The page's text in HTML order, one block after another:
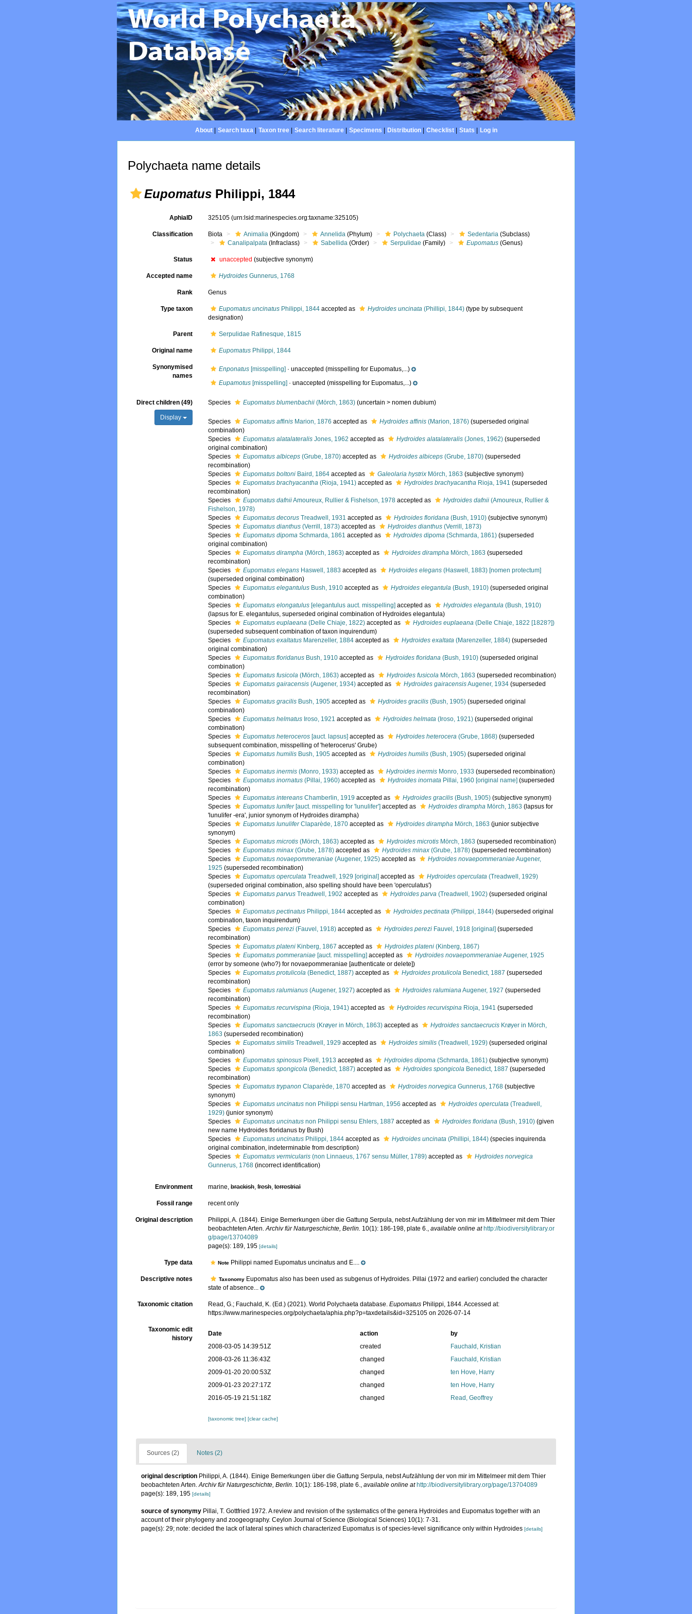
About| Search taxa| Taxon tree| Search literature| Specimens Distribution| Checklist| Stats Log in
Polychaeta name details
Eupomatus Philippi, 1844
AphiaID 325105(urn:lsid:marinespecies.org:taxname:325105)
Classification Biota Animalia (Kingdom) Annelida (Phylum) Polychaeta (Class) Sedentaria (Subclass)
Canalipalpata (Infraclass) Sabellida (Order) Serpulidae (Family) Eupomatus (Genus)
Status unaccepted (subjective synonym)
Accepted name Hydroides Gunnerus, 1768
Rank Genus
Type taxon Eupomatus uncinatus Philippi, 1844 accepted as Hydroides uncinata (Phillipi, 1844) (type by subsequent
designation)
Parent Serpulidae Rafinesque, 1815
Original name Eupomatus Philippi, 1844
Synonymised
names
Enponatus [misspelling] ·unaccepted (misspelling for Eupomatus,...)
Eupamotus [misspelling] ·unaccepted (misspelling for Eupomatus,...)
Direct children (49)
Display
Species Eupomatus blumenbachii (Mörch, 1863) (uncertain >nomen dubium)
Species Eupomatus affinis Marion, 1876 accepted as Hydroides affinis (Marion, 1876) (superseded original
combination)
Species
Eupomatus alatalateralis Jones, 1962 accepted as Hydroides alatalateralis (Jones, 1962) (superseded
original combination)
Species
Eupomatus albiceps (Grube, 1870) accepted as Hydroides albiceps (Grube, 1870) (superseded
recombination)
Species
Eupomatus boltoni Baird, 1864 accepted as Galeolaria hystrix Mörch, 1863 (subjective synonym)
Species
Eupomatus brachyacantha (Rioja, 1941) accepted as Hydroides brachyacantha Rioja, 1941 (superseded
recombination)
Species
Eupomatus dafniiAmoureux, Rullier & Fishelson, 1978 accepted as Hydroides dafnii (Amoureux, Rullier &
Fishelson, 1978)
Species
Eupomatus decorus Treadwell, 1931 accepted as Hydroides floridana (Bush, 1910) (subjective synonym)
Species
Eupomatus dianthus (Verrill, 1873) accepted as Hydroides dianthus (Verrill, 1873)
Species
Eupomatus dipoma Schmarda, 1861 accepted as Hydroides dipoma (Schmarda, 1861) (superseded
original combination)
Species
Eupomatus dirampha (Mörch, 1863) accepted as Hydroides dirampha Mörch, 1863 (superseded
recombination)
Species
Eupomatus elegans Haswell, 1883 accepted as Hydroides elegans (Haswell, 1883) [nomen protectum]
(superseded original combination)
Species
Eupomatus elegantulus Bush, 1910 accepted as Hydroides elegantula (Bush, 1910) (superseded original
combination)
Species
Eupomatus elongatulus [elegantulus auct. misspelling] accepted as Hydroides elegantula (Bush, 1910)
(lapsus for E. elegantulus, superseded original combination of Hydroides elegantula)
Species
Eupomatus euplaeana (Delle Chiaje, 1822) accepted as Hydroides euplaeana (Delle Chiaje, 1822 [1828?])
(superseded subsequent combination of taxon inquirendum)
Species
Eupomatus exaltatus Marenzeller, 1884 accepted as Hydroides exaltata (Marenzeller, 1884) (superseded
original combination)
Species
Eupomatus floridanus Bush, 1910 accepted as Hydroides floridana (Bush, 1910) (superseded original
combination)
Species
Eupomatus fusicola (Mörch, 1863) accepted as Hydroides fusicola Mörch, 1863 (superseded recombination)
Species
Eupomatus gairacensis (Augener, 1934) accepted as Hydroides gairacensisAugener, 1934 (superseded
recombination)
Species
Eupomatus gracilis Bush, 1905 accepted as Hydroides gracilis (Bush, 1905) (superseded original
combination)
Species
Eupomatus helmatus Iroso, 1921 accepted as Hydroides helmata (Iroso, 1921) (superseded original
combination)
Species
Eupomatus heteroceros [auct. lapsus] accepted as Hydroides heterocera (Grube, 1868) (superseded
subsequent combination, misspelling of 'heterocerus' Grube)
Species
Eupomatus humilis Bush, 1905 accepted as Hydroides humilis (Bush, 1905) (superseded original
combination)
Species
Eupomatus inermis (Monro, 1933) accepted as Hydroides inermis Monro, 1933 (superseded recombination)
Species
Eupomatus inornatus (Pillai, 1960) accepted as Hydroides inornata Pillai, 1960 [original name] (superseded
recombination)
Species
Eupomatus intereans Chamberlin, 1919 accepted as Hydroides gracilis (Bush, 1905) (subjective synonym)
Species
Eupomatus lunifer[auct. misspelling for 'lunulifer'] accepted as Hydroides dirampha Mörch, 1863 (lapsus for
'lunulifer -era', junior synonym of Hydroides dirampha)
Species
Eupomatus lunuliferClaparède, 1870 accepted as Hydroides dirampha Mörch, 1863 (junior subjective
synonym)
Species
Eupomatus microtis (Mörch, 1863) accepted as Hydroides microtis Mörch, 1863 (superseded recombination)
Species
Eupomatus minax (Grube, 1878) accepted as Hydroides minax (Grube, 1878) (superseded recombination)
Species
Eupomatus novaepommeraniae (Augener, 1925) accepted as Hydroides novaepommeraniaeAugener,
1925 (superseded recombination)
Species
Eupomatus operculata Treadwell, 1929 [original] accepted as Hydroides operculata (Treadwell, 1929)
(superseded original combination, also spelling should have been 'operculatus')
Species
Eupomatus parvus Treadwell, 1902 accepted as Hydroides parva (Treadwell, 1902) (superseded original
combination)
Species
Eupomatus pectinatus Philippi, 1844 accepted as Hydroides pectinata (Philippi, 1844) (superseded original
combination, taxon inquirendum)
Species
Eupomatus perezi (Fauvel, 1918) accepted as Hydroides perezi Fauvel, 1918 [original] (superseded
recombination)
Species
Eupomatus plateni Kinberg, 1867 accepted as Hydroides plateni (Kinberg, 1867)
Species
Eupomatus pommeraniae [auct. misspelling] accepted as Hydroides novaepommeraniaeAugener, 1925
(error by someone (who?) for novaepommeraniae [authenticate or delete])
Species
Eupomatus protulicola (Benedict, 1887) accepted as Hydroides protulicola Benedict, 1887 (superseded
recombination)
Species
Eupomatus ralumianus (Augener, 1927) accepted as Hydroides ralumianaAugener, 1927 (superseded
recombination)
Species
Eupomatus recurvispina (Rioja, 1941) accepted as Hydroides recurvispina Rioja, 1941 (superseded
recombination)
Species
Eupomatus sanctaecrucis (Krøyer in Mörch, 1863) accepted as Hydroides sanctaecrucis Krøyer in Mörch,
1863 (superseded recombination)
Species
Eupomatus similis Treadwell, 1929 accepted as Hydroides similis (Treadwell, 1929) (superseded original
combination)
Species
Eupomatus spinosus Pixell, 1913 accepted as Hydroides dipoma (Schmarda, 1861) (subjective synonym)
Species
Eupomatus spongicola (Benedict, 1887) accepted as Hydroides spongicola Benedict, 1887 (superseded
recombination)
Species
Eupomatus trypanon Claparède, 1870 accepted as Hydroides norvegica Gunnerus, 1768 (subjective
synonym)
Species
Eupomatus uncinatus non Philippi sensu Hartman, 1956 accepted as Hydroides operculata (Treadwell,
1929) (junior synonym)
Species
Eupomatus uncinatus non Philippi sensu Ehlers, 1887 accepted as Hydroides floridana (Bush, 1910) (given
new name Hydroides floridanus by Bush)
Species
Eupomatus uncinatus Philippi, 1844 accepted as Hydroides uncinata (Phillipi, 1844) (species inquirenda
original combination, indeterminable from description)
Species
Eupomatus vermicularis (non Linnaeus, 1767 sensu Müller, 1789) accepted as
Hydroides norvegica
Gunnerus, 1768 (incorrect identification)
Environment marine,brackish,fresh,terrestrial
Fossil range recent only
Original description
Philippi, A. (1844). Einige Bemerkungen über die Gattung Serpula, nebst Aufzählung der von mir im Mittelmeer mit dem Thier
beobachteten Arten.Archiv für Naturgeschichte, Berlin. 10(1): 186-198, plate 6.,available online at http://biodiversitylibrary.or
g/page/13704089
page(s): 189, 195[details]
Type data Note Philippi named Eupomatus uncinatus and E....
Descriptive notes Taxonomy Eupomatus also has been used as subgenus of Hydroides. Pillai (1972 and earlier) concluded the character
state of absence...
Taxonomic citation Read, G.; Fauchald, K. (Ed.) (2021). World Polychaeta database.Eupomatus Philippi, 1844. Accessed at:
https://www.marinespecies.org/polychaeta/aphia.php?p=taxdetails&id=325105 on 2026-07-14
Taxonomic edit
history
Date action
by
2008-03-05 14:39:51Z
created
Fauchald, Kristian
2008-03-26 11:36:43Z
changed
Fauchald, Kristian
2009-01-20 20:00:53Z
changed
ten Hove, Harry
2009-01-23 20:27:17Z
changed
ten Hove, Harry
2016-05-19 21:51:18Z
changed Read, Geoffrey
[taxonomic tree][clear cache]
Sources (2) Notes (2)
original description Philippi, A. (1844). Einige Bemerkungen über die Gattung Serpula, nebst Aufzählung der von mir im Mittelmeer mit dem Thier
beobachteten Arten.Archiv für Naturgeschichte, Berlin. 10(1): 186-198, plate 6., available online at http://biodiversitylibrary.org/page/13704089
page(s): 189, 195 [details]
source of synonymy Pillai, T. Gottfried 1972. A review and revision of the systematics of the genera Hydroides and Eupomatus together with an
account of their phylogeny and zoogeography. Ceylon Journal of Science (Biological Sciences) 10(1): 7-31.
page(s): 29; note: decided the lack of lateral spines which characterized Eupomatus is of species-level significance only within Hydroides [details]